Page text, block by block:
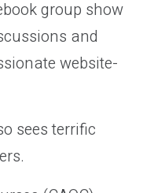
sees terrific